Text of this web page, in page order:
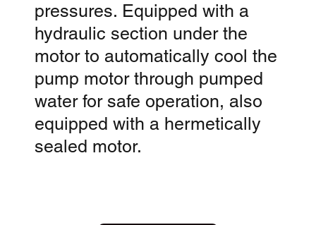
pressures. Equipped with a
hydraulic section under the
motor to automatically cool the
pump motor through pumped
water for safe operation, also
equipped with a hermetically
sealed motor.